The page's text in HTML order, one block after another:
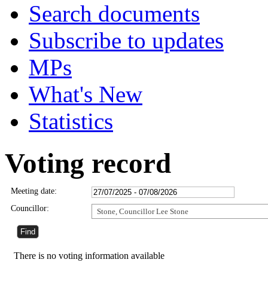
Search documents
Subscribe to updates
MPs
What's New
Statistics
Voting record
Meeting date:
Councillor:
Stone, Councillor Lee Stone
There is no voting information available